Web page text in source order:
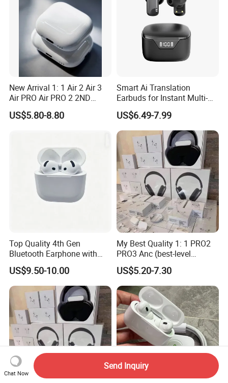
New Arrival 1: 1 Air 2 Air 3
Air PRO Air PRO 2 2ND
Gen3 Pods Wireless
Earphones Earbuds
US$5.80-8.80
Smart Ai Translation
Earbuds for Instant Multi-
Language Interpretation
US$6.49-7.99
Top Quality 4th Gen
Bluetooth Earphone with
Active Noise Cancelling
US$9.50-10.00
My Best Quality 1: 1 PRO2
PRO3 Anc (best-level
version) Noise Cancel
Wireless Bluetooth
Earphone Headphone Air
PRO 2 3 4 Pods Max
Headset Earbuds
US$5.20-7.30
Chat Now
Send Inquiry